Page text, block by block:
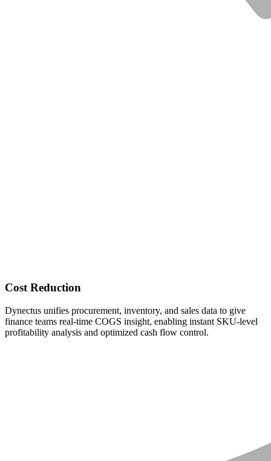
Cost Reduction
Dynectus unifies procurement, inventory, and sales data to give
finance teams real-time COGS insight, enabling instant SKU-level
profitability analysis and optimized cash flow control.